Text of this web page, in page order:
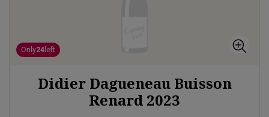
Only24 left
Didier Dagueneau Buisson
Renard 2023